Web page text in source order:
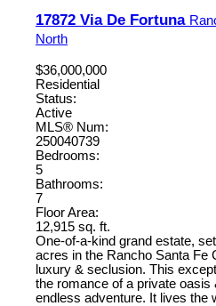
17872 Via De Fortuna
North
$36,000,000
Residential
Status:
Active
MLS® Num:
250040739
Bedrooms:
5
Bathrooms:
7
Floor Area:
12,915 sq. ft.
One-of-a-kind grand estate,
acres in the Rancho Santa Fe
luxury & seclusion. This
the romance of a private
endless adventure. It lives the